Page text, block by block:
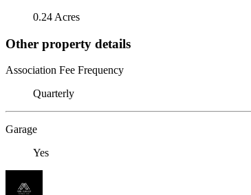
0.24 Acres
Other property details
Association Fee Frequency
Quarterly
Garage
Yes